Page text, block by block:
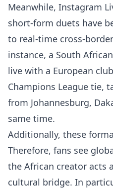
Meanwhile, Instagram
short-form duets have
to real-time cross-
instance, a South
live with a European
Champions League tie,
from Johannesburg,
same time.
Additionally, these
Therefore, fans see
the African creator acts
cultural bridge. In